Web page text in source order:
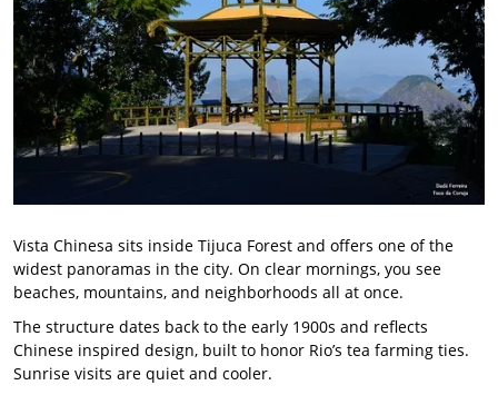
Vista Chinesa sits inside Tijuca Forest and offers one of the
widest panoramas in the city. On clear mornings, you see
beaches, mountains, and neighborhoods all at once.
The structure dates back to the early 1900s and reflects
Chinese inspired design, built to honor Rio’s tea farming ties.
Sunrise visits are quiet and cooler.